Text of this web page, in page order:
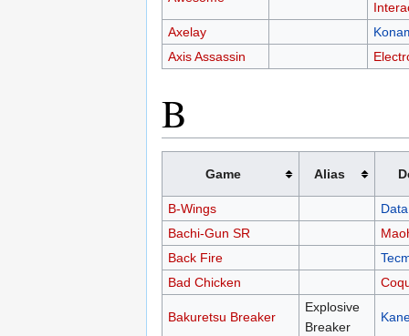
Axelay
Axis Assassin
B
Game Alias
B-Wings
Bachi-Gun SR
Back Fire
Bad Chicken
Bakuretsu Breaker
Explosive
Breaker